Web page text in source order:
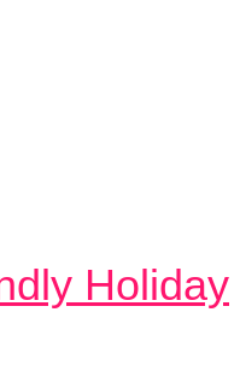
Holiday